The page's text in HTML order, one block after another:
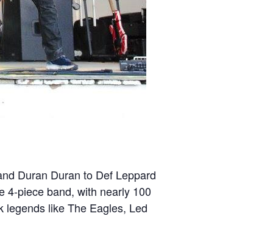
Duran Duran to Def Leppard
4-piece band, with nearly 100
legends like The Eagles, Led